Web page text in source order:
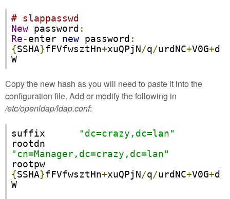
# slappasswd
New password :
Re - enter new password :
{SSHA}fFVfwsztHn+xuQPjN/q/urdNC+V0G+d
W
Copy the new hash as you will need to paste it into the
configuration file. Add or modify the following in
/etc/openldap/ldap.conf:
suffix
"dc=crazy,dc=lan"
"cn=Manager,dc=crazy,dc=lan"
rootpw
{SSHA}fFVfwsztHn+xuQPjN/q/urdNC+V0G+d
W